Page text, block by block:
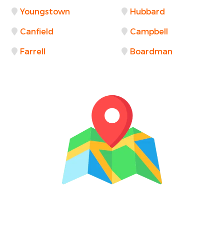
Youngstown Hubbard
Canfield Campbell
Farrell Boardman